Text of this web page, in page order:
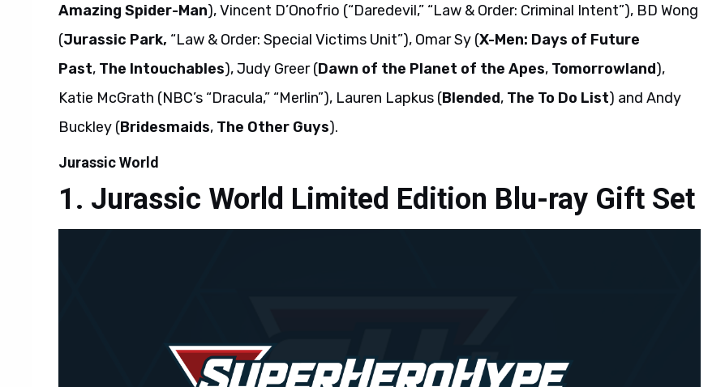
Amazing Spider-Man), Vincent D’Onofrio (“Daredevil,” “Law & Order: Criminal Intent”), BD Wong
(Jurassic Park, “Law & Order: Special Victims Unit”), Omar Sy (X-Men: Days of Future
Past, The Intouchables), Judy Greer (Dawn of the Planet of the Apes, Tomorrowland),
Katie McGrath (NBC’s “Dracula,” “Merlin”), Lauren Lapkus (Blended, The To Do List) and Andy
Buckley (Bridesmaids, The Other Guys).
Jurassic World
Jurassic World Limited Edition Blu-ray Gift Set